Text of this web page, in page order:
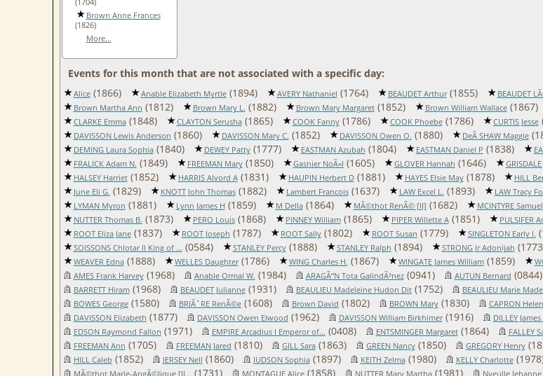
Brown Anne Frances
(1826)
More...
Events for this month that are not associated with a specific day:
Alice(1866) Anable Elizabeth Myrtle(1894) AVERY Nathaniel (1764) BEAUDET Arthur(1855) BEAUDET
Brown Martha Ann (1812) Brown Mary L. (1882) Brown Mary Margaret(1852) Brown William Wallace(1867)
CLARKE Emma(1848) CLAYTON Serusha(1865) COOK Fanny(1786) COOK Phoebe(1786) CURTIS Jesse
DAVISSON Lewis Anderson (1860) DAVISSON Mary C. (1852) DAVISSON Owen O. (1880) DeÂ SHAW Maggie
DEMING Laura Sophia(1840) DEWEY Patty(1777) EASTMAN Azubah (1804) EASTMAN Daniel P (1838)
FRALICK Adam N. (1849) FREEMAN Mary(1850) Gasnier NoÃ«l (1605) GLOVER Hannah (1646)
HALSEY Harriet(1852) HARRIS Alvord A(1831) HAUPIN Herbert D(1881) HAYES Elsie May(1878) HILL
June Eli G. (1829) KNOTT John Thomas(1882) Lambert Francois(1637) LAW Excel L. (1893) LAW Tracy
LYMAN Myron (1881) Lynn James H (1859) M Della(1864) MÃ©thot RenÃ© [II] (1682) MCINTYRE Samuel
NUTTER Thomas B. (1873) PERO Louis(1868) PINNEY William(1865) PIPER Willette A(1851) PULSIFER
ROOT Eliza Jane(1837) ROOT Joseph (1787) ROOT Sally(1802) ROOT Susan (1779) SINGLETON Early I.
SOISSONS Chlotar II King of ... (0584) STANLEY Percy(1888) STANLEY Ralph (1894) STRONG Jr Adonijah
WEAVER Edna(1888) WELLES Daughter(1786) WING Charles H. (1867) WINGATE James William(1859)
AMES Frank Harvey(1968) Anable Ormal W. (1984) ARAGÃ“N Tota GalindÃ³nez(0941) AUTUN Bernard (0844)
BARRETT Hiram(1968) BEAUDET Julianne(1931) BEAULIEU Madeleine Hudon Dit(1752) BEAULIEU Marie
BOWES George(1580) BRIÃˆRE RenÃ©e(1608) Brown David (1802) BROWN Mary(1830) CAPRON
DAVISSON Elizabeth (1877) DAVISSON Owen Elwood (1962) DAVISSON William Birkhimer(1916) DILLEY
EDSON Raymond Fallon (1971) EMPIRE Arcadius I Emperor of... (0408) ENTSMINGER Margaret(1864) FALLEY
FREEMAN Ann (1705) FREEMAN Jared (1810) GILL Sara(1863) GREEN Nancy(1850) GREGORY Henry
HILL Caleb (1852) JERSEY Nell (1860) JUDSON Sophia(1897) KEITH Zelma(1980) KELLY Charlotte
MÃ©thot Marie-AngÃ©lique [II... (1731) MONTAGUE Alice(1858) NUTTER Mary Martha(1981) Nyeulle Jehanne